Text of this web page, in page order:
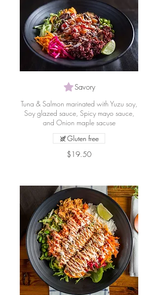
Savory
Tuna & Salmon marinated with Yuzu soy,
Soy glazed sauce, Spicy mayo sauce,
and Onion maple sacuse
$19.50
Gluten free